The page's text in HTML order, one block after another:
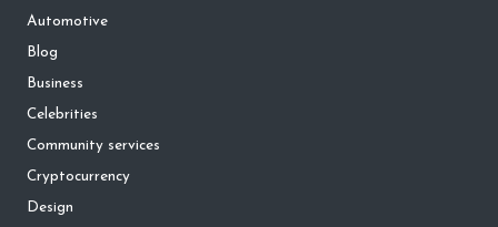
Automotive
Blog
Business
Celebrities
Community services
Cryptocurrency
Design